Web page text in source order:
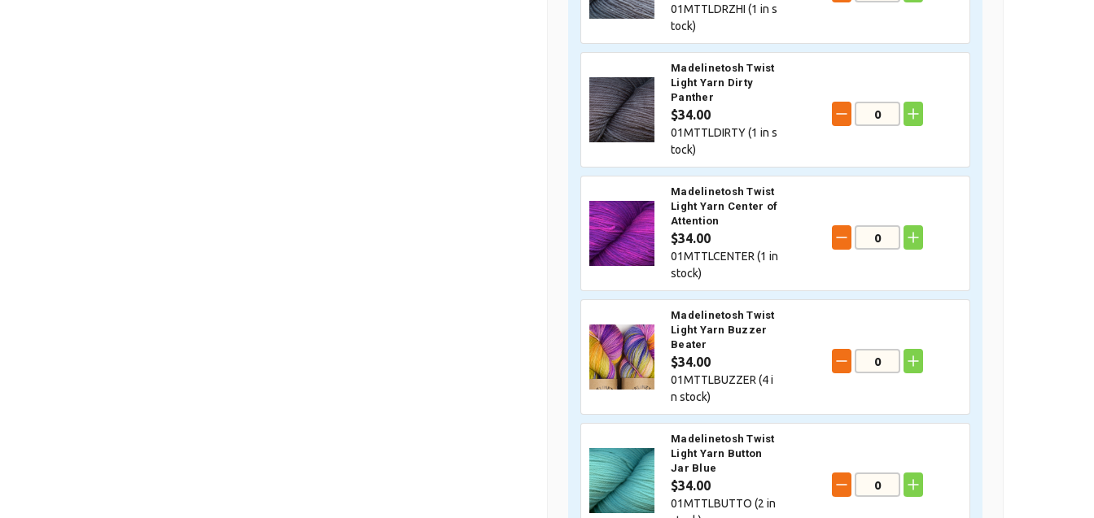
01MTTLDRZHI (1 in s
tock)
Madelinetosh Twist
Light Yarn Dirty
Panther
$34.00
01MTTLDIRTY (1 in s
tock)
Madelinetosh Twist
Light Yarn Center of
Attention
$34.00
01MTTLCENTER (1 in
stock)
Madelinetosh Twist
Light Yarn Buzzer
Beater
$34.00
01MTTLBUZZER (4i
n stock)
Madelinetosh Twist
Light Yarn Button
Jar Blue
$34.00
01MTTLBUTTO (2 in